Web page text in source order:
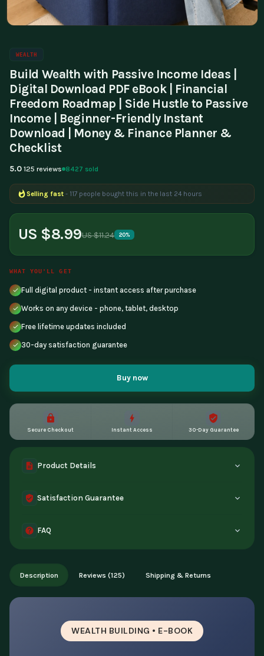
WEALTH
Build Wealth with Passive Income Ideas |
Digital Download PDF eBook | Financial
Freedom Roadmap | Side Hustle to Passive
Income | Beginner-Friendly Instant
Download | Money & Finance Planner &
Checklist
5.0 125 reviews 8427 sold
Selling fast - 117 people bought this in the last 24 hours
Popular right now - 330 people are viewing this product
US $8.99US $11.24 20%
WHAT YOU'LL GET
Full digital product - instant access after purchase
Works on any device - phone, tablet, desktop
Free lifetime updates included
30-day satisfaction guarantee
Buy now
Secure Checkout Instant Access 30-Day Guarantee
Product Details
keep for good. Get instant access the moment you buy.
Satisfaction Guarantee
description or you can't access it. Once accessed, refunds
FAQ
Works on phone, tablet, or desktop. Includes free lifetime
updates.
Description Reviews (125) Shipping & Returns
WEALTH BUILDING • E-BOOK